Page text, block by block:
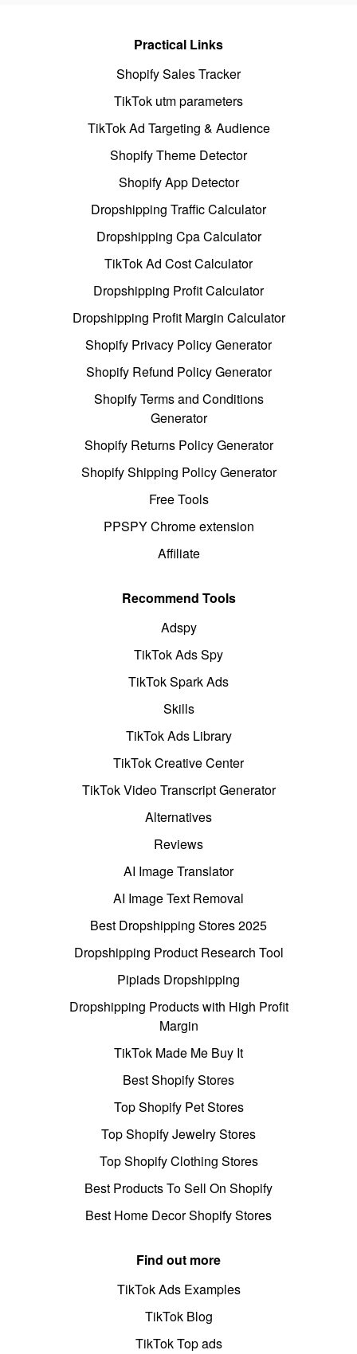
Practical Links
Shopify Sales Tracker
TikTok utm parameters
TikTok Ad Targeting & Audience
Shopify Theme Detector
Shopify App Detector
Dropshipping Traffic Calculator
Dropshipping Cpa Calculator
TikTok Ad Cost Calculator
Dropshipping Profit Calculator
Dropshipping Profit Margin Calculator
Shopify Privacy Policy Generator
Shopify Refund Policy Generator
Shopify Terms and Conditions
Generator
Shopify Returns Policy Generator
Shopify Shipping Policy Generator
Free Tools
PPSPY Chrome extension
Affiliate
Recommend Tools
Adspy
TikTok Ads Spy
TikTok Spark Ads
Skills
TikTok Ads Library
TikTok Creative Center
TikTok Video Transcript Generator
Alternatives
Reviews
AI Image Translator
AI Image Text Removal
Best Dropshipping Stores 2025
Dropshipping Product Research Tool
Pipiads Dropshipping
Dropshipping Products with High Profit
Margin
TikTok Made Me Buy It
Best Shopify Stores
Top Shopify Pet Stores
Top Shopify Jewelry Stores
Top Shopify Clothing Stores
Best Products To Sell On Shopify
Best Home Decor Shopify Stores
Find out more
TikTok Ads Examples
TikTok Blog
TikTok Top ads